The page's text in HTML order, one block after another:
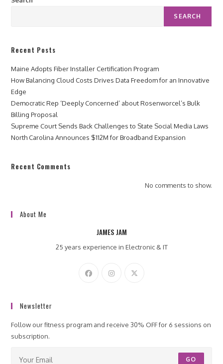
SEARCH
Recent Posts
Maine Adopts Fiber Installer Certification Program
How Balancing Cloud Costs Drives Data Freedom for an Innovative
Edge
Democratic Rep ‘Deeply Concerned’ about Rosenworcel’s Bulk
Billing Proposal
Supreme Court Sends Back Challenges to State Social Media Laws
North Carolina Announces $112M for Broadband Expansion
Recent Comments
No comments to show.
About Me
JAMES JAM
25 years experience in Electronic & IT
Newsletter
Follow our fitness program and receive 30% OFF for 6 sessions on
subscription.
GO